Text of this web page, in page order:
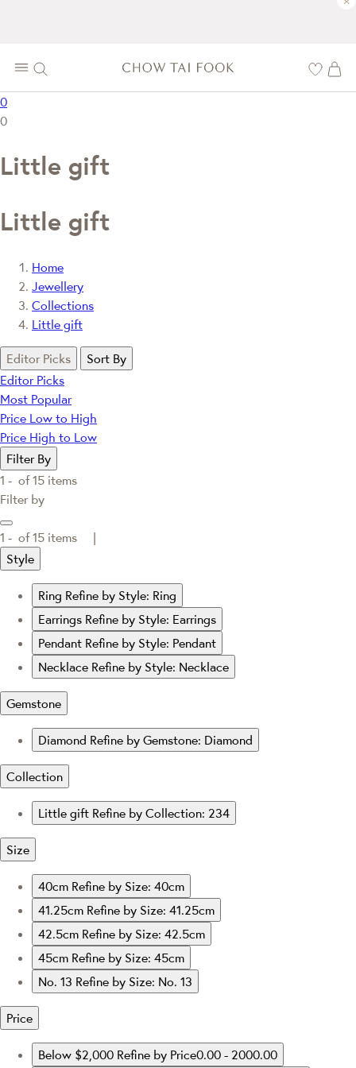
0
0
Little gift
Little gift
Home
Jewellery
Collections
Little gift
Editor Picks
Sort By
Editor Picks
Most Popular
Price Low to High
Price High to Low
Filter By
1 - of15 items
Filter by
1 - of15 items |
Style
Ring Refine by Style: Ring
Earrings Refine by Style: Earrings
Pendant Refine by Style: Pendant
Necklace Refine by Style: Necklace
Gemstone
Diamond Refine by Gemstone: Diamond
Collection
Little gift Refine by Collection: 234
Size
40cm Refine by Size: 40cm
41.25cm Refine by Size: 41.25cm
42.5cm Refine by Size: 42.5cm
45cm Refine by Size: 45cm
No. 13 Refine by Size: No. 13
Price
Below $2,000 Refine by Price0.00 - 2000.00